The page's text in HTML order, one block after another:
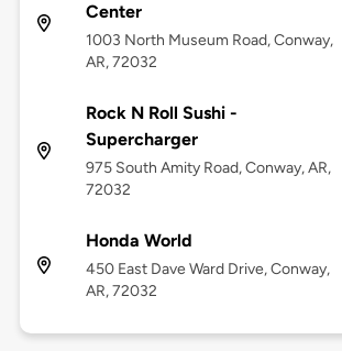
Center
1003 North Museum Road, Conway,
AR, 72032
Rock N Roll Sushi -
Supercharger
975 South Amity Road, Conway, AR,
72032
Honda World
450 East Dave Ward Drive, Conway,
AR, 72032